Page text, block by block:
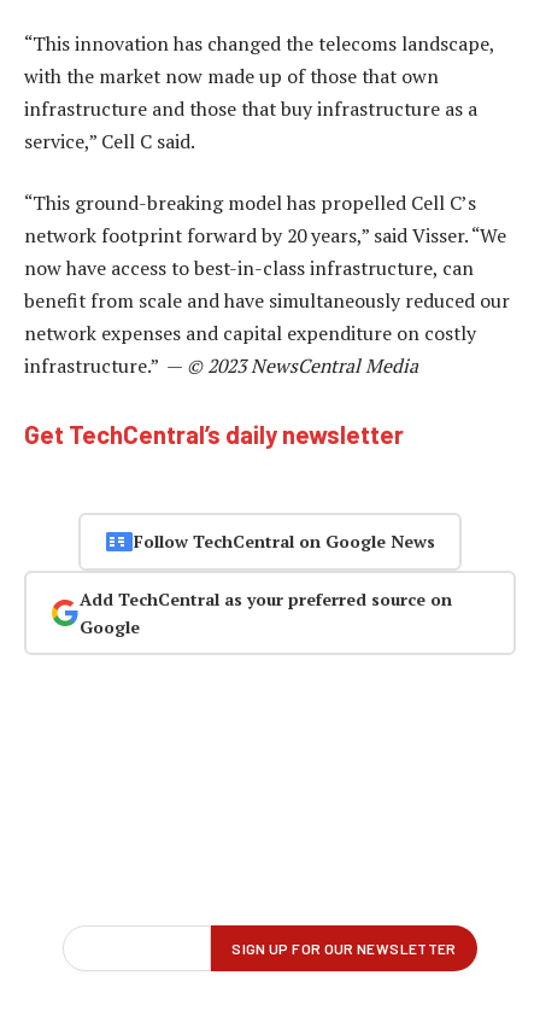
“This innovation has changed the telecoms landscape,
with the market now made up of those that own
infrastructure and those that buy infrastructure as a
service,” Cell C said.
“This ground-breaking model has propelled Cell C’s
network footprint forward by 20 years,” said Visser. “We
now have access to best-in-class infrastructure, can
benefit from scale and have simultaneously reduced our
network expenses and capital expenditure on costly
infrastructure.” — © 2023 NewsCentral Media
Get TechCentral’s daily newsletter
Follow TechCentral on Google News
Add TechCentral as your preferred source on
Google